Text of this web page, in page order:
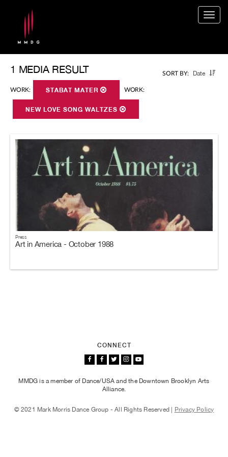
SORT BY: Date
1 MEDIA RESULT
WORK: STABAT MATER WORK:
NEW LOVE SONG WALTZES
Press
Art in America - October 1988
CONNECT
MMDG is a member of Dance/USA and the Downtown Brooklyn Arts
Alliance.
© 2021 Mark Morris Dance Group - All Rights Reserved | Privacy Policy